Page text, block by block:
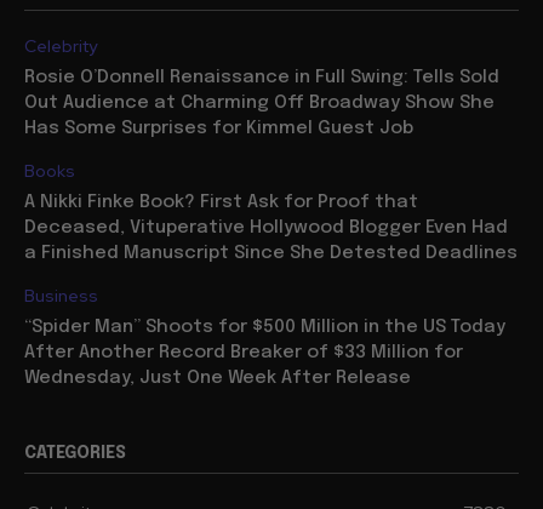
Celebrity
Rosie O’Donnell Renaissance in Full Swing: Tells Sold
Out Audience at Charming Off Broadway Show She
Has Some Surprises for Kimmel Guest Job
Books
A Nikki Finke Book? First Ask for Proof that
Deceased, Vituperative Hollywood Blogger Even Had
a Finished Manuscript Since She Detested Deadlines
Business
“Spider Man” Shoots for $500 Million in the US Today
After Another Record Breaker of $33 Million for
Wednesday, Just One Week After Release
CATEGORIES